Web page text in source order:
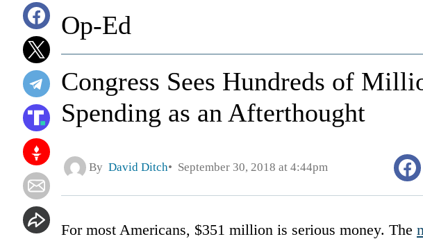
Op-Ed
Congress Sees Hundreds of
Spending as an Afterthought
By David Ditch September 30, 2018 at 4:44pm
For most Americans, $351 million is serious money. The